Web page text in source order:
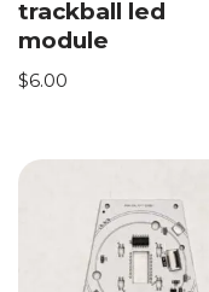
trackball led
module
$6.00